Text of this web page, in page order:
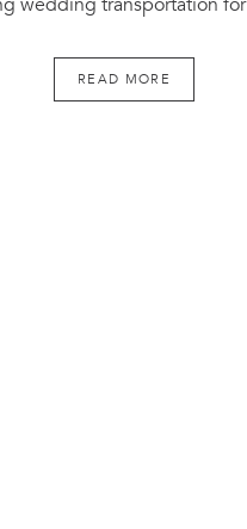
READ MORE